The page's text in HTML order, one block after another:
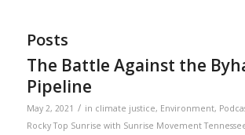
Posts
The Battle Against the
Pipeline
May 2, 2021 / in climate justice, Environment,
Rocky Top Sunrise with Sunrise Movement